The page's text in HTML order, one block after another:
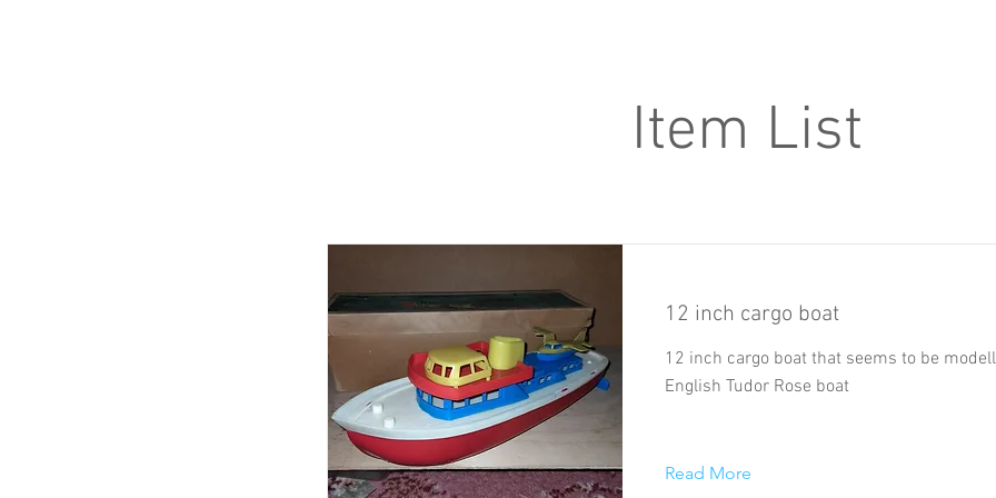
Item List
12 inch cargo boat
12 inch cargo boat that seems to be
English Tudor Rose boat
Read More